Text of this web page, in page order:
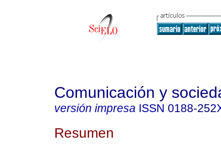
Comunicación y
versión impresa ISSN 0188-
Resumen